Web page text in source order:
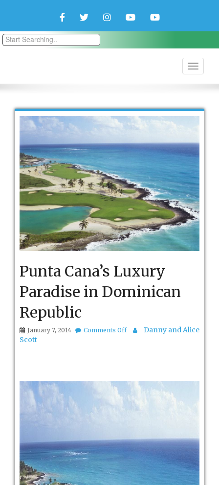
FacebookTwitterInstagramYouTubeYouTube
Punta Cana’s Luxury
Paradise in Dominican
Republic
January 7, 2014 Comments Offon
Republic
Danny and Alice
Scott